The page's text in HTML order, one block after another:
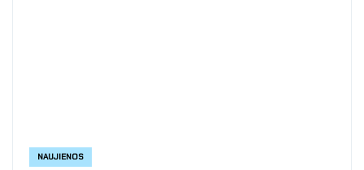
NAUJIENOS